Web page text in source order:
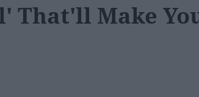
That'll Make